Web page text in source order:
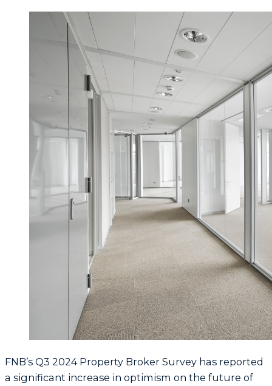
FNB’s Q3 2024 Property Broker Survey has reported
a significant increase in optimism on the future of